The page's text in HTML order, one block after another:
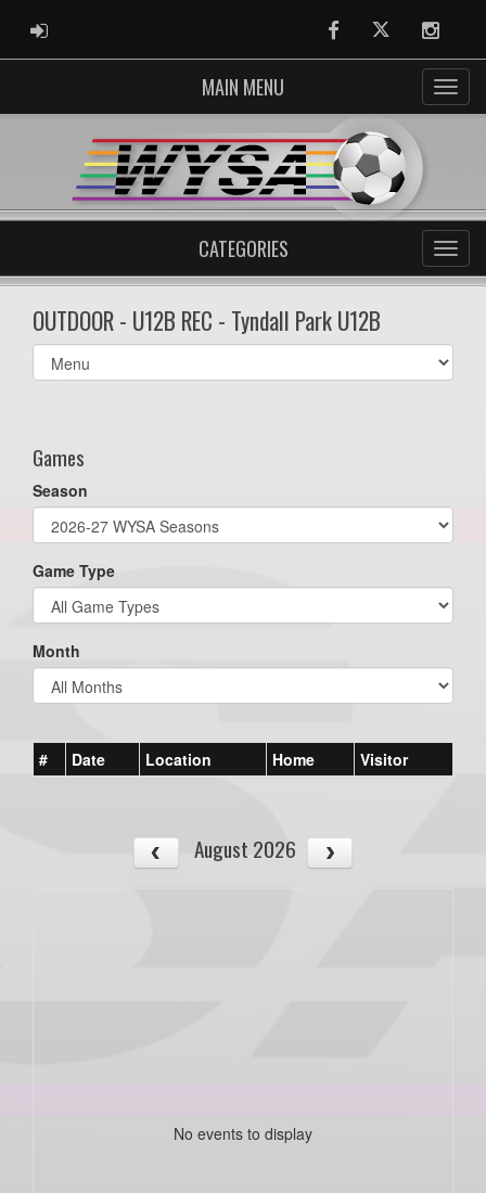
ADMIN LOGIN FacebookTwitter
MAIN MENU
CATEGORIES
OUTDOOR - U12B REC - Tyndall Park U12B
Select
list(select
Games
Season
Game Type
Month
# Date Location Home Visitor
August 2026
No events to display